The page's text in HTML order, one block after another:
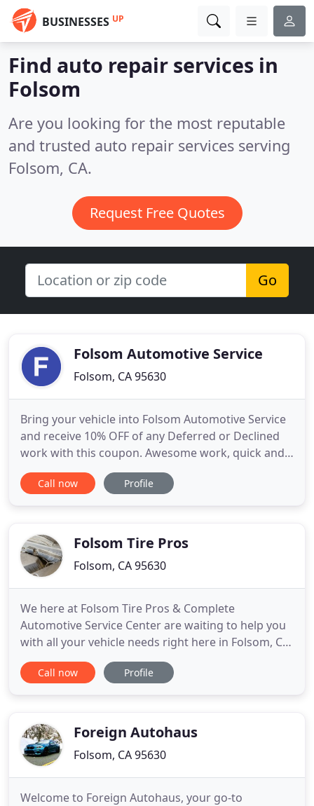
BUSINESSES UP
Find auto repair services in
Folsom
Are you looking for the most reputable
and trusted auto repair services serving
Folsom, CA.
Request Free Quotes
Go
Folsom Automotive Service
Folsom, CA 95630
Bring your vehicle into Folsom Automotive Service
and receive 10% OFF of any Deferred or Declined
work with this coupon. Awesome work, quick and
last minute. The price was unexpectedly fair as I
have dealt with many shops before and always felt
service and
Call now Profile
Folsom Tire Pros
Folsom, CA 95630
We here at Folsom Tire Pros & Complete
Automotive Service Center are waiting to help you
with all your vehicle needs right here in Folsom, CA.
Our philosophy is simple: offer quality work at a
competitive value with friendly service. We can
will do
Call now Profile
Foreign Autohaus
Folsom, CA 95630
Welcome to Foreign Autohaus, your go-to